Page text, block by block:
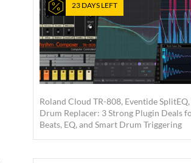
23 DAYS LEFT
Roland Cloud TR-808, Eventide
Drum Replacer: 3 Strong Plugin Deals
Beats, EQ, and Smart Drum Triggering